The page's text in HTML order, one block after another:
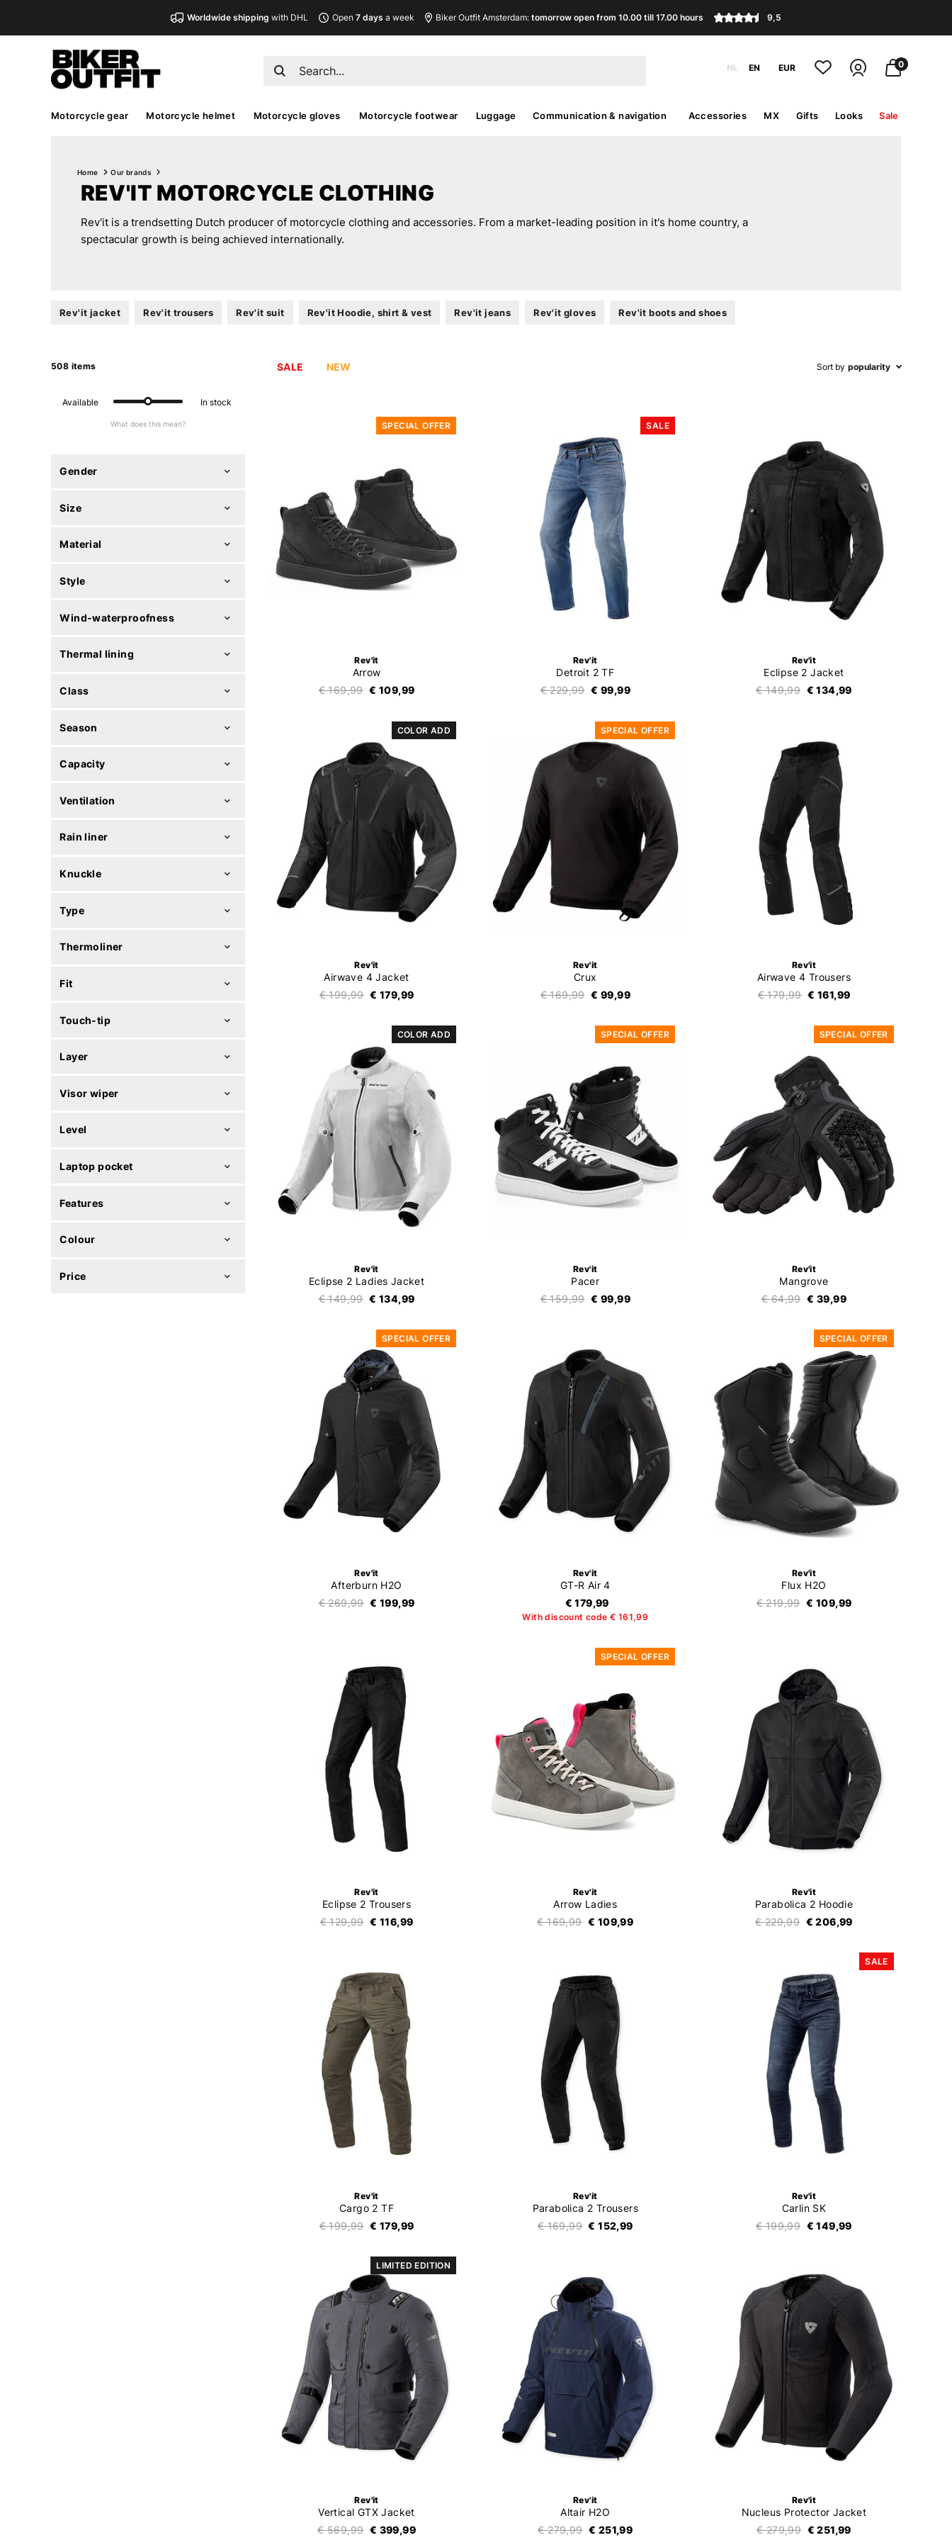
Worldwide shipping with DHL Open7 days a week Biker Outfit Amsterdam:tomorrow open from 10.00 till 17.00 hours 9,5
NL EN EUR 0
Motorcycle gear Motorcycle helmet Motorcycle gloves Motorcycle footwear Luggage Communication & navigation Accessories MX Gifts Looks Sale
Home Our brands
REV'IT MOTORCYCLE CLOTHING
Rev'it is a trendsetting Dutch producer of motorcycle clothing and accessories. From a market-leading position in it's home country, a
spectacular growth is being achieved internationally.
Rev'it jacket Rev'it trousers Rev'it suit Rev'it Hoodie, shirt & vest Rev'it jeans Rev'it gloves Rev'it boots and shoes
508 items
Available In stock
What does this mean?
Gender
Size
Material
Style
Wind-waterproofness
Thermal lining
Class
Season
Capacity
Ventilation
Rain liner
Knuckle
Type
Thermoliner
Fit
Touch-tip
Layer
Visor wiper
Level
Laptop pocket
Features
Colour
Price
SALE NEW Sort by popularity
SPECIAL OFFER
Rev'it
Arrow
€ 169,99 € 109,99
SALE
Rev'it
Detroit 2 TF
€ 229,99 € 99,99
Rev'it
Eclipse 2 Jacket
€ 149,99 € 134,99
COLOR ADD
Rev'it
Airwave 4 Jacket
€ 199,99 € 179,99
SPECIAL OFFER
Rev'it
Crux
€ 169,99 € 99,99
Rev'it
Airwave 4 Trousers
€ 179,99 € 161,99
COLOR ADD
Rev'it
Eclipse 2 Ladies Jacket
€ 149,99 € 134,99
SPECIAL OFFER
Rev'it
Pacer
€ 159,99 € 99,99
SPECIAL OFFER
Rev'it
Mangrove
€ 64,99 € 39,99
SPECIAL OFFER
Rev'it
Afterburn H2O
€ 269,99 € 199,99
Rev'it
GT-R Air 4
€ 179,99
With discount code € 161,99
SPECIAL OFFER
Rev'it
Flux H2O
€ 219,99 € 109,99
Rev'it
Eclipse 2 Trousers
€ 129,99 € 116,99
SPECIAL OFFER
Rev'it
Arrow Ladies
€ 169,99 € 109,99
Rev'it
Parabolica 2 Hoodie
€ 229,99 € 206,99
Rev'it
Cargo 2 TF
€ 199,99 € 179,99
Rev'it
Parabolica 2 Trousers
€ 169,99 € 152,99
SALE
Rev'it
Carlin SK
€ 199,99 € 149,99
LIMITED EDITION
Rev'it
Vertical GTX Jacket
€ 569,99 € 399,99
Rev'it
Altair H2O
€ 279,99 € 251,99
Rev'it
Nucleus Protector Jacket
€ 279,99 € 251,99